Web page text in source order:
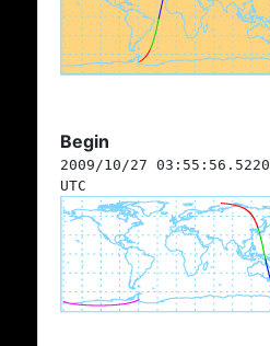
Begin
2009/10/27 03:55:56.5220
UTC